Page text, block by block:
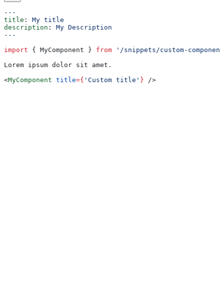
---
title : My title
description : My Description
---
import { MyComponent } from '/snippets/custom-
Lorem ipsum dolor sit amet.
<MyComponent title={ 'Custom title' } />